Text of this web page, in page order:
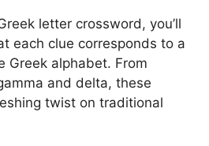
letter crossword, you’ll
each clue corresponds to a
Greek alphabet. From
and delta, these
twist on traditional